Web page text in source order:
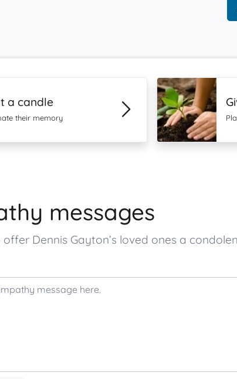
a candle
their memory
messages
Dennis Gayton’s loved ones a